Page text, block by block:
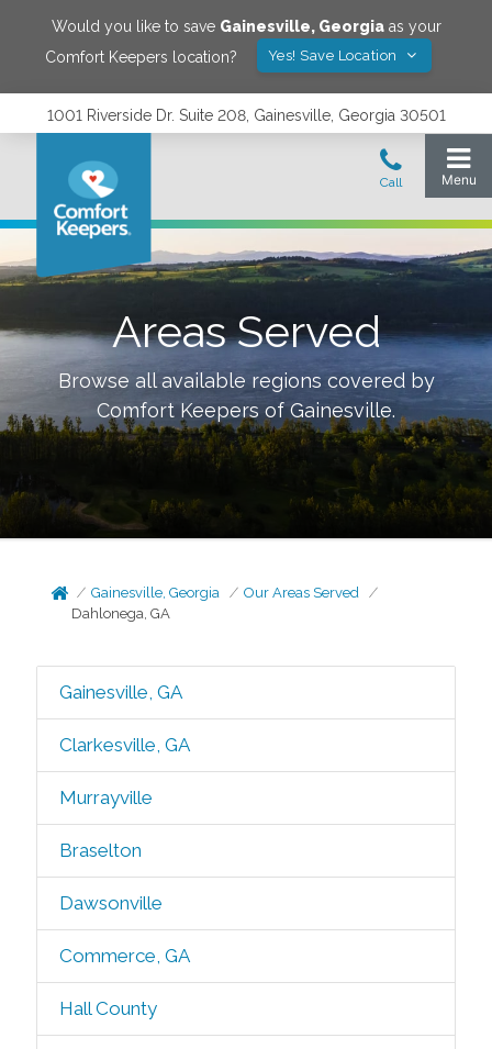
Would you like to save Gainesville, Georgiaas your
Comfort Keepers location?
Yes! Save Location
1001 Riverside Dr. Suite 208, Gainesville, Georgia 30501
Areas Served
Browse all available regions covered by
Comfort Keepers ofGainesville.
Gainesville, Georgia
Our Areas Served
Dahlonega, GA
Gainesville, GA
Clarkesville, GA
Murrayville
Braselton
Dawsonville
Commerce, GA
Hall County